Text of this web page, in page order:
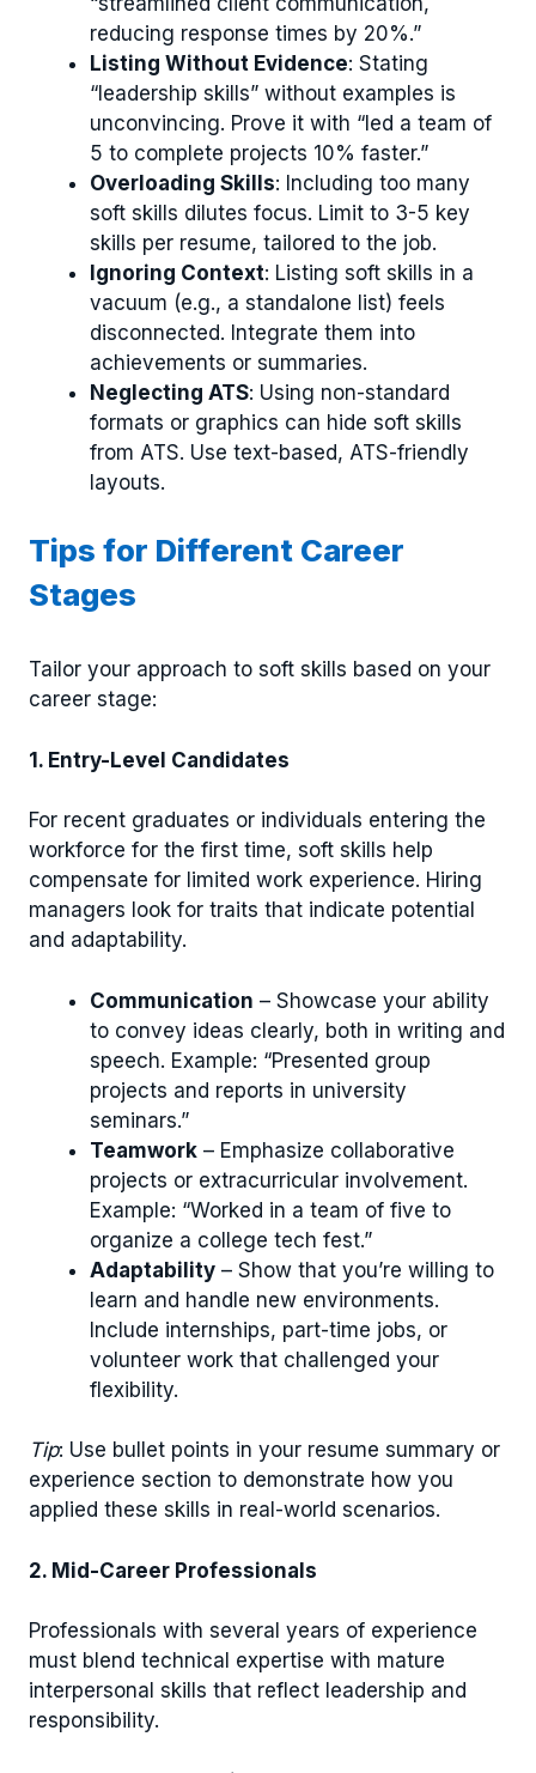
reducing response times by 20%.”
Listing Without Evidence: Stating
“leadership skills” without examples is
unconvincing. Prove it with “led a team of
5 to complete projects 10% faster.”
Overloading Skills: Including too many
soft skills dilutes focus. Limit to 3-5 key
skills per resume, tailored to the job.
Ignoring Context: Listing soft skills in a
vacuum (e.g., a standalone list) feels
disconnected. Integrate them into
achievements or summaries.
Neglecting ATS: Using non-standard
formats or graphics can hide soft skills
from ATS. Use text-based, ATS-friendly
layouts.
Tips for Different Career
Stages
Tailor your approach to soft skills based on your
career stage:
1. Entry-Level Candidates
For recent graduates or individuals entering the
workforce for the first time, soft skills help
compensate for limited work experience. Hiring
managers look for traits that indicate potential
and adaptability.
Communication – Showcase your ability
to convey ideas clearly, both in writing and
speech. Example: “Presented group
projects and reports in university
seminars.”
Teamwork – Emphasize collaborative
projects or extracurricular involvement.
Example: “Worked in a team of five to
organize a college tech fest.”
Adaptability – Show that you’re willing to
learn and handle new environments.
Include internships, part-time jobs, or
volunteer work that challenged your
flexibility.
Tip: Use bullet points in your resume summary or
experience section to demonstrate how you
applied these skills in real-world scenarios.
2. Mid-Career Professionals
Professionals with several years of experience
must blend technical expertise with mature
interpersonal skills that reflect leadership and
responsibility.